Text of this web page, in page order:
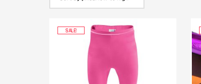
SALE!